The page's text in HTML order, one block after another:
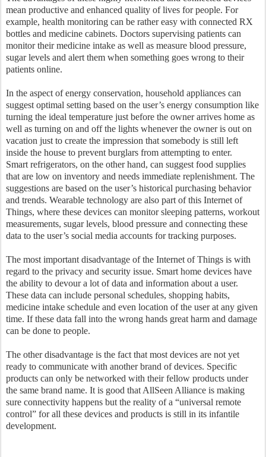
mean productive and enhanced quality of lives for people. For
example, health monitoring can be rather easy with connected RX
bottles and medicine cabinets. Doctors supervising patients can
monitor their medicine intake as well as measure blood pressure,
sugar levels and alert them when something goes wrong to their
patients online.
In the aspect of energy conservation, household appliances can
suggest optimal setting based on the user’s energy consumption like
turning the ideal temperature just before the owner arrives home as
well as turning on and off the lights whenever the owner is out on
vacation just to create the impression that somebody is still left
inside the house to prevent burglars from attempting to enter.
Smart refrigerators, on the other hand, can suggest food supplies
that are low on inventory and needs immediate replenishment. The
suggestions are based on the user’s historical purchasing behavior
and trends. Wearable technology are also part of this Internet of
Things, where these devices can monitor sleeping patterns, workout
measurements, sugar levels, blood pressure and connecting these
data to the user’s social media accounts for tracking purposes.
The most important disadvantage of the Internet of Things is with
regard to the privacy and security issue. Smart home devices have
the ability to devour a lot of data and information about a user.
These data can include personal schedules, shopping habits,
medicine intake schedule and even location of the user at any given
time. If these data fall into the wrong hands great harm and damage
can be done to people.
The other disadvantage is the fact that most devices are not yet
ready to communicate with another brand of devices. Specific
products can only be networked with their fellow products under
the same brand name. It is good that AllSeen Alliance is making
sure connectivity happens but the reality of a “universal remote
control” for all these devices and products is still in its infantile
development.